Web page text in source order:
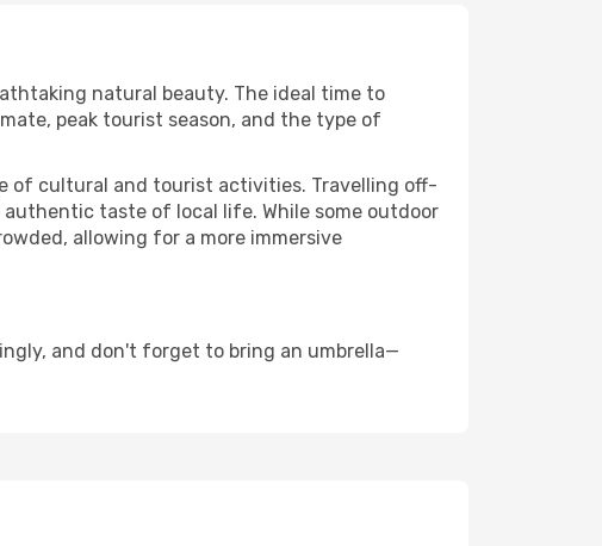
natural beauty. The ideal time to
peak tourist season, and the type of
of cultural and tourist activities. Travelling off-
taste of local life. While some outdoor
allowing for a more immersive
and don't forget to bring an umbrella—